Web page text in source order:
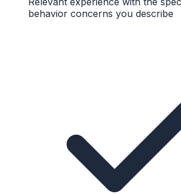
behavior concerns you describe